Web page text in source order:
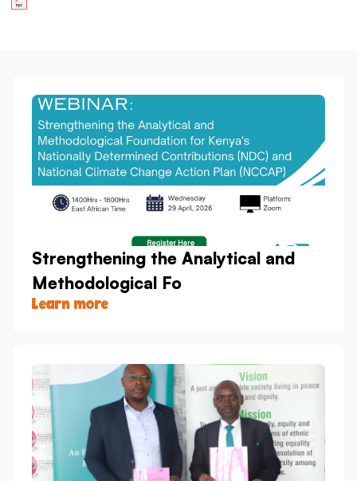
Strengthening the Analytical and
Methodological Fo
Learn more